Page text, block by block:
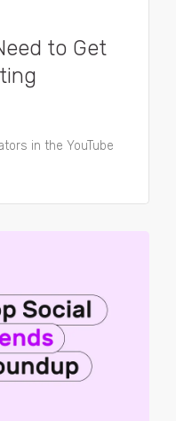
to Get
in the YouTube